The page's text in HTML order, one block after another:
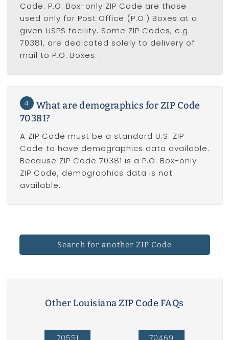
Code. P.O. Box-only ZIP Code are those
used only for Post Office (P.O.) Boxes at a
given USPS facility. Some ZIP Codes, e.g.
70381, are dedicated solely to delivery of
mail to P.O. Boxes.
4
What are demographics for ZIP Code
70381?
A ZIP Code must be a standard U.S. ZIP
Code to have demographics data available.
Because ZIP Code 70381 is a P.O. Box-only
ZIP Code, demographics data is not
available.
Search for another ZIP Code
Other Louisiana ZIP Code FAQs